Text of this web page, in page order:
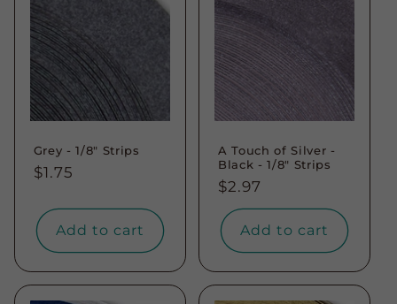
Grey - 1/8" Strips
Regular
$1.75
Add to cart
A Touch of Silver -
Black - 1/8" Strips
Regular
price
$2.97
Add to cart